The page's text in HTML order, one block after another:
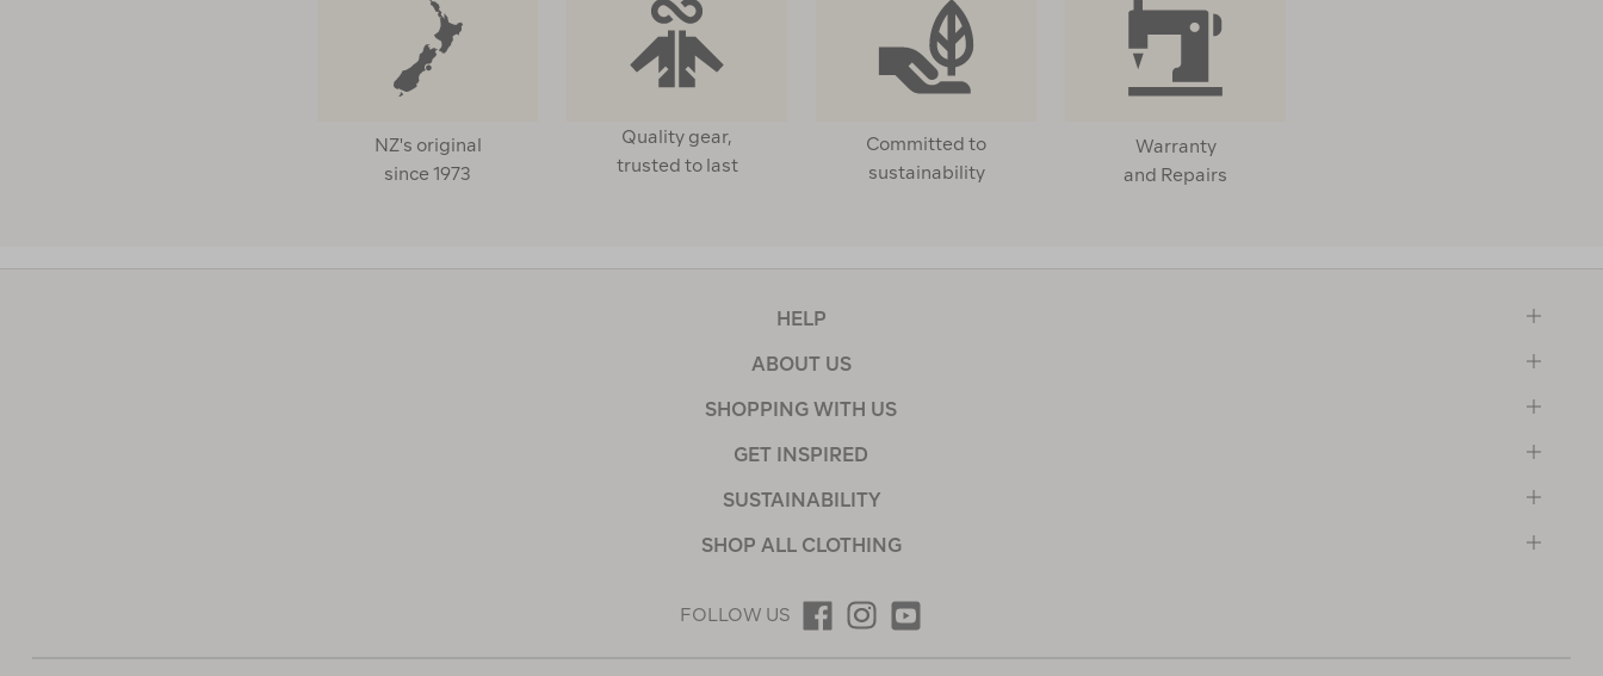
NZ's original
since 1973
Quality gear,
trusted to last
Committed to
sustainability
Warranty
and Repairs
HELP
ABOUT US
SHOPPING WITH US
GET INSPIRED
SUSTAINABILITY
SHOP ALL CLOTHING
FOLLOW US